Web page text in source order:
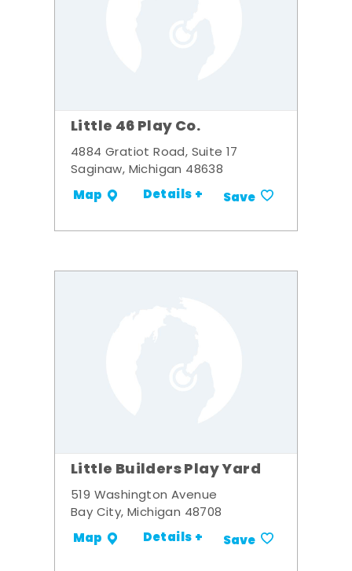
Little 46 Play Co.
4884 Gratiot Road, Suite 17
Saginaw, Michigan 48638
Map Details + Save
Little Builders Play Yard
519 Washington Avenue
Bay City, Michigan 48708
Map Details + Save